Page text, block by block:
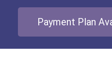
Payment Plan